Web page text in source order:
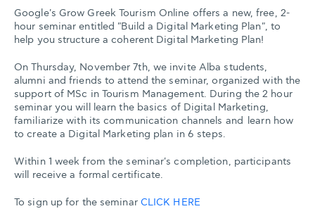
Google's Grow Greek Tourism Online offers a new, free, 2-
hour seminar entitled "Build a Digital Marketing Plan", to
help you structure a coherent Digital Marketing Plan!
On Thursday, November 7th, we invite Alba students,
alumni and friends to attend the seminar, organized with the
support of MSc in Tourism Management. During the 2 hour
seminar you will learn the basics of Digital Marketing,
familiarize with its communication channels and learn how
to create a Digital Marketing plan in 6 steps.
Within 1 week from the seminar's completion, participants
will receive a formal certificate.
To sign up for the seminar CLICK HERE